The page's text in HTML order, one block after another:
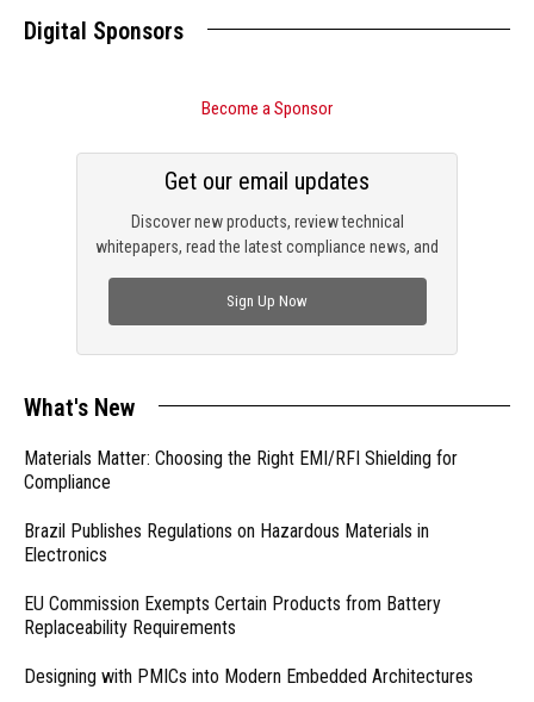
Digital Sponsors
Become a Sponsor
Discover new products, review technical
whitepapers, read the latest compliance news, and
Get our email updates
Sign Up Now
What's New
Materials Matter: Choosing the Right EMI/RFI Shielding for
Compliance
Brazil Publishes Regulations on Hazardous Materials in
Electronics
EU Commission Exempts Certain Products from Battery
Replaceability Requirements
Designing with PMICs into Modern Embedded Architectures